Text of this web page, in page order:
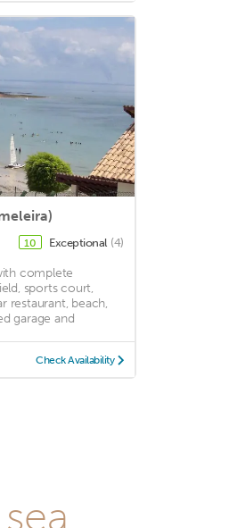
10 Exceptional (4)
complete
sports court,
restaurant, beach,
garage and
Check Availability